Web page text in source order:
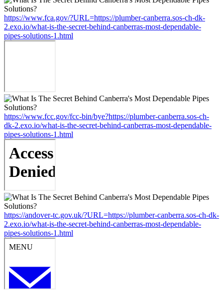
https://www.fca.gov/?URL=https://plumber-canberra.sos-ch-dk-
2.exo.io/what-is-the-secret-behind-canberras-most-dependable-
pipes-solutions-1.html
https://www.fcc.gov/fcc-bin/bye?https://plumber-canberra.sos-ch-
dk-2.exo.io/what-is-the-secret-behind-canberras-most-dependable-
pipes-solutions-1.html
https://andover-tc.gov.uk/?URL=https://plumber-canberra.sos-ch-dk-
2.exo.io/what-is-the-secret-behind-canberras-most-dependable-
pipes-solutions-1.html